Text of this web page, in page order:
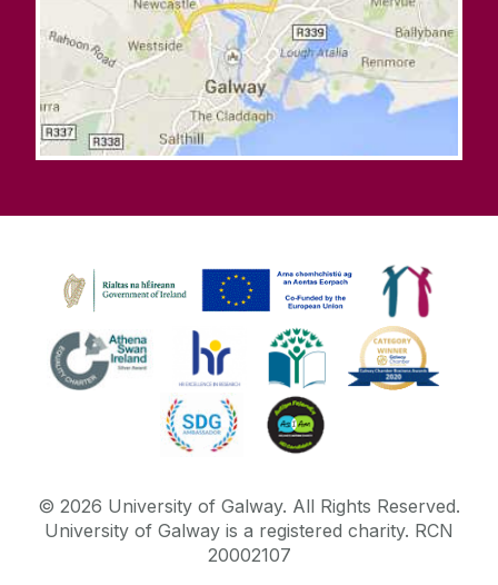
© 2026 University of Galway. All Rights Reserved.
University of Galway is a registered charity. RCN
20002107